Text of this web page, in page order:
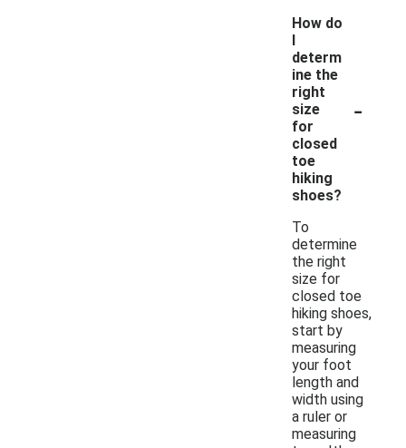
How do
I
determ
ine the
right
size
for
closed
toe
hiking
shoes?
-
To
determine
the right
size for
closed toe
hiking shoes,
start by
measuring
your foot
length and
width using
a ruler or
measuring